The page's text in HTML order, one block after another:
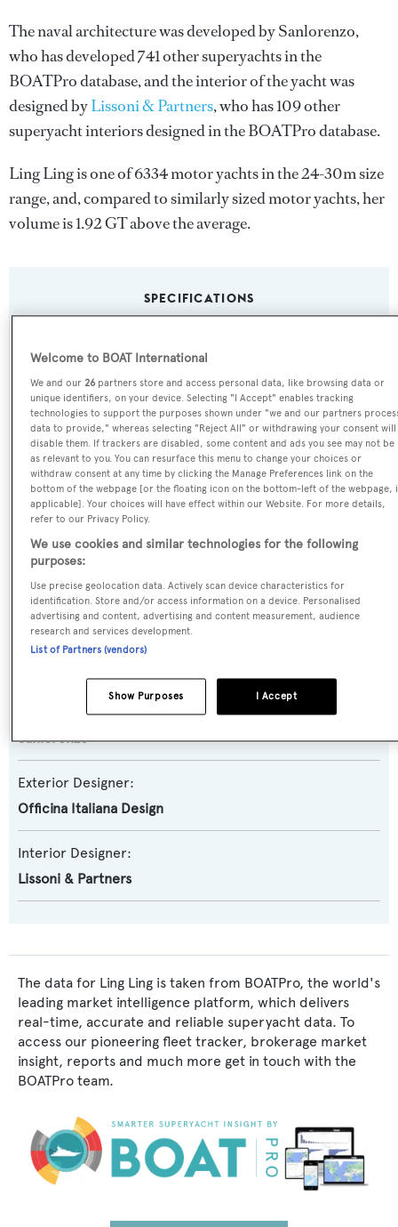
The naval architecture was developed bySanlorenzo,
who has developed 741 other superyachts in the
BOATPro database, and the interior of the yacht was
designed byLissoni & Partners, who has 109 other
superyacht interiors designed in the BOATPro database.
Ling Ling is one of 6334 motor yachts in the 24-30m size
range, and, compared to similarly sized motor yachts, her
volume is 1.92 GT above the average.
SPECIFICATIONS
Name:
Ling Ling
Yacht Type:
Motor Yacht
Yacht Subtype:
Semi-displacement
Model:
SX88
Builder:
Naval Architect:
Sanlorenzo
Exterior Designer:
Officina Italiana Design
Interior Designer:
Lissoni & Partners
The data for Ling Ling is taken from BOATPro, the world's
leading market intelligence platform, which delivers
real-time, accurate and reliable superyacht data. To
access our pioneering fleet tracker, brokerage market
insight, reports and much more get in touch with the
BOATPro team.
Welcome to BOAT International
We and our26 partners store and access personal data, like browsing data or
unique identifiers, on your device. Selecting "I Accept" enables tracking
technologies to support the purposes shown under "we and our partners
data to provide," whereas selecting "Reject All" or withdrawing your consent will
disable them. If trackers are disabled, some content and ads you see may not be
as relevant to you. You can resurface this menu to change your choices or
withdraw consent at any time by clicking the Manage Preferences link on the
bottom of the webpage [or the floating icon on the bottom-left of the webpage,
applicable]. Your choices will have effect within our Website. For more details,
refer to our Privacy Policy.
We use cookies and similar technologies for the following
purposes:
Use precise geolocation data. Actively scan device characteristics for
identification. Store and/or access information on a device. Personalised
advertising and content, advertising and content measurement, audience
research and services development.
List of Partners (vendors)
I Accept
Show Purposes